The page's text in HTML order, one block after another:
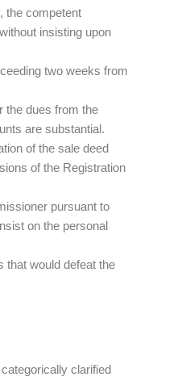
the competent
insisting upon
two weeks from
the dues from the
are substantial.
of the sale deed
of the Registration
pursuant to
on the personal
that would defeat the
clarified